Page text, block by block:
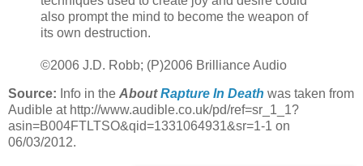
also prompt the mind to become the weapon of
its own destruction.
©2006 J.D. Robb; (P)2006 Brilliance Audio
Source: Info in the AboutRapture In Death was taken from
Audible at http://www.audible.co.uk/pd/ref=sr_1_1?
asin=B004FTLTSO&qid=1331064931&sr=1-1 on
06/03/2012.